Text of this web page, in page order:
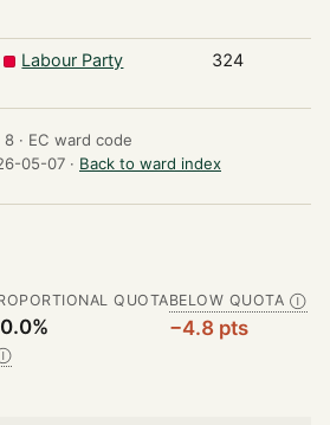
Labour Party 324
· EC ward code
05-07 · Back to ward index
QUOTABELOW QUOTA Ⓘ
−4.8 pts